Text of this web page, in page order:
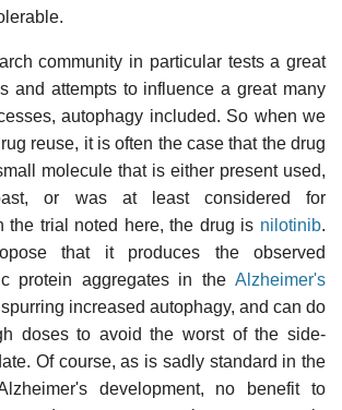
community in particular tests a great
and attempts to influence a great many
autophagy included. So when we
reuse, it is often the case that the drug
molecule that is either present used,
or was at least considered for
the trial noted here, the drug is nilotinib.
that it produces the observed
protein aggregates in the Alzheimer's
increased autophagy, and can do
doses to avoid the worst of the side-
Of course, as is sadly standard in the
development, no benefit to